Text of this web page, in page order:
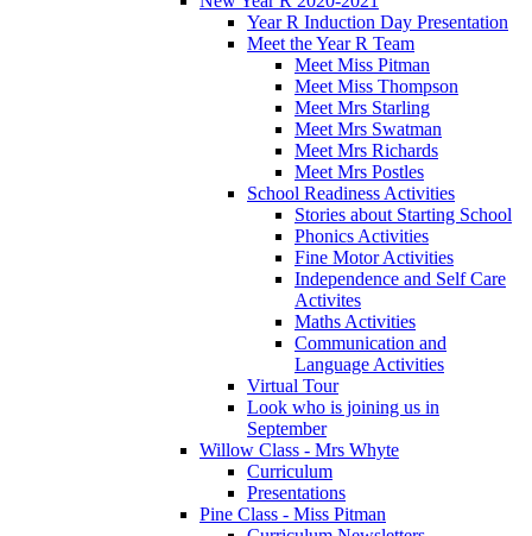
Year R Induction Day Presentation
Meet the Year R Team
Meet Miss Pitman
Meet Miss Thompson
Meet Mrs Starling
Meet Mrs Swatman
Meet Mrs Richards
Meet Mrs Postles
School Readiness Activities
Stories about Starting School
Phonics Activities
Fine Motor Activities
Independence and Self Care
Activites
Maths Activities
Communication and
Language Activities
Virtual Tour
Look who is joining us in
September
Willow Class - Mrs Whyte
Curriculum
Presentations
Pine Class - Miss Pitman